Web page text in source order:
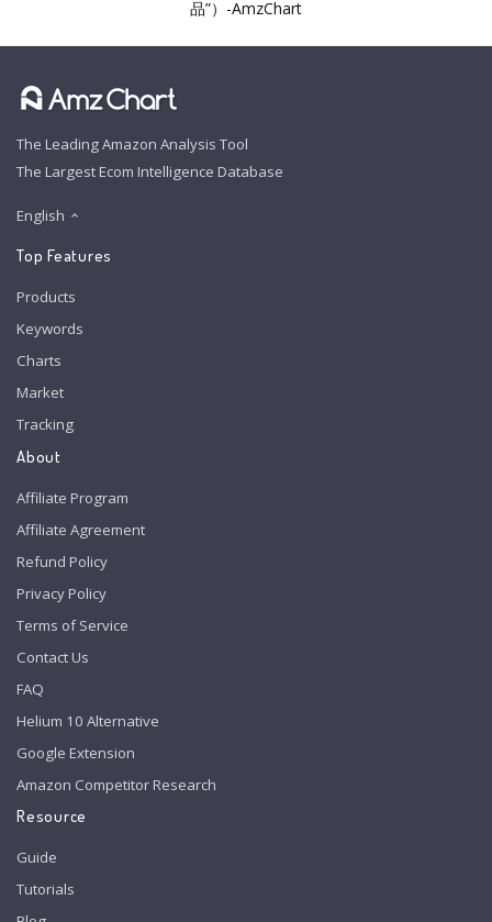
品”）-AmzChart
The Leading Amazon Analysis Tool
The Largest Ecom Intelligence Database
English
Top Features
Products
Keywords
Charts
Market
Tracking
About
Affiliate Program
Affiliate Agreement
Refund Policy
Privacy Policy
Terms of Service
Contact Us
FAQ
Helium 10 Alternative
Google Extension
Amazon Competitor Research
Resource
Guide
Tutorials